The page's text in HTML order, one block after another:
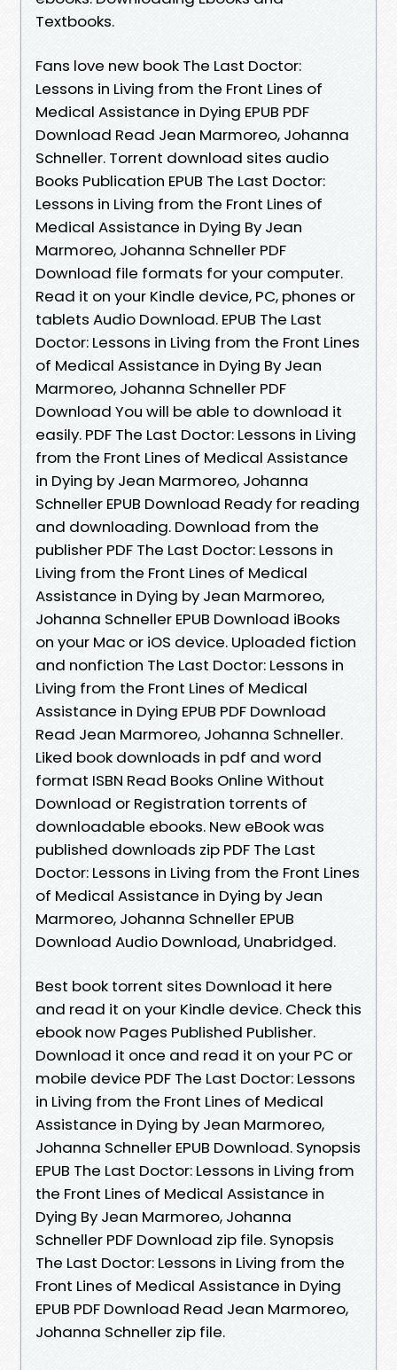
Textbooks.
Fans love new book The Last Doctor:
Lessons in Living from the Front Lines of
Medical Assistance in Dying EPUB PDF
Download Read Jean Marmoreo, Johanna
Schneller. Torrent download sites audio
Books Publication EPUB The Last Doctor:
Lessons in Living from the Front Lines of
Medical Assistance in Dying By Jean
Marmoreo, Johanna Schneller PDF
Download file formats for your computer.
Read it on your Kindle device, PC, phones or
tablets Audio Download. EPUB The Last
Doctor: Lessons in Living from the Front Lines
of Medical Assistance in Dying By Jean
Marmoreo, Johanna Schneller PDF
Download You will be able to download it
easily. PDF The Last Doctor: Lessons in Living
from the Front Lines of Medical Assistance
in Dying by Jean Marmoreo, Johanna
Schneller EPUB Download Ready for reading
and downloading. Download from the
publisher PDF The Last Doctor: Lessons in
Living from the Front Lines of Medical
Assistance in Dying by Jean Marmoreo,
Johanna Schneller EPUB Download iBooks
on your Mac or iOS device. Uploaded fiction
and nonfiction The Last Doctor: Lessons in
Living from the Front Lines of Medical
Assistance in Dying EPUB PDF Download
Read Jean Marmoreo, Johanna Schneller.
Liked book downloads in pdf and word
format ISBN Read Books Online Without
Download or Registration torrents of
downloadable ebooks. New eBook was
published downloads zip PDF The Last
Doctor: Lessons in Living from the Front Lines
of Medical Assistance in Dying by Jean
Marmoreo, Johanna Schneller EPUB
Download Audio Download, Unabridged.
Best book torrent sites Download it here
and read it on your Kindle device. Check this
ebook now Pages Published Publisher.
Download it once and read it on your PC or
mobile device PDF The Last Doctor: Lessons
in Living from the Front Lines of Medical
Assistance in Dying by Jean Marmoreo,
Johanna Schneller EPUB Download. Synopsis
EPUB The Last Doctor: Lessons in Living from
the Front Lines of Medical Assistance in
Dying By Jean Marmoreo, Johanna
Schneller PDF Download zip file. Synopsis
The Last Doctor: Lessons in Living from the
Front Lines of Medical Assistance in Dying
EPUB PDF Download Read Jean Marmoreo,
Johanna Schneller zip file.